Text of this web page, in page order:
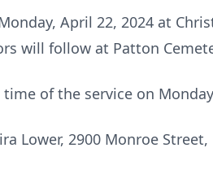
April 22, 2024 at
will follow at Patton
of the service on
Lower, 2900 Monroe Street,